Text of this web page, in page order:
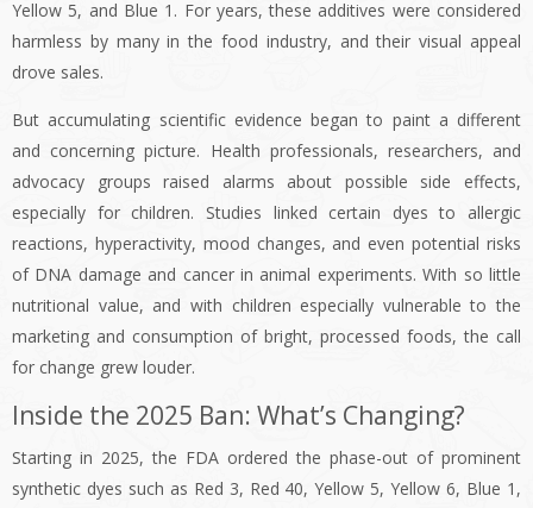
Yellow 5, and Blue 1. For years, these additives were considered
harmless by many in the food industry, and their visual appeal
drove sales.
But accumulating scientific evidence began to paint a different
and concerning picture. Health professionals, researchers, and
advocacy groups raised alarms about possible side effects,
especially for children. Studies linked certain dyes to allergic
reactions, hyperactivity, mood changes, and even potential risks
of DNA damage and cancer in animal experiments. With so little
nutritional value, and with children especially vulnerable to the
marketing and consumption of bright, processed foods, the call
for change grew louder.
Inside the 2025 Ban: What’s Changing?
Starting in 2025, the FDA ordered the phase-out of prominent
synthetic dyes such as Red 3, Red 40, Yellow 5, Yellow 6, Blue 1,